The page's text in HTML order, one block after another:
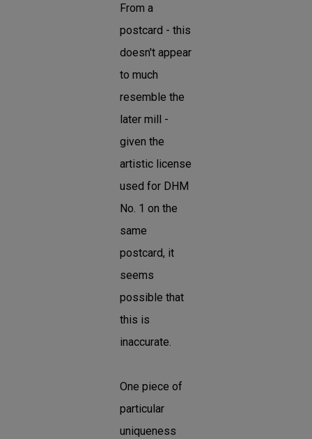
From a
postcard - this
doesn't appear
to much
resemble the
later mill -
given the
artistic license
used for DHM
No. 1 on the
same
postcard, it
seems
possible that
this is
inaccurate.
One piece of
particular
uniqueness